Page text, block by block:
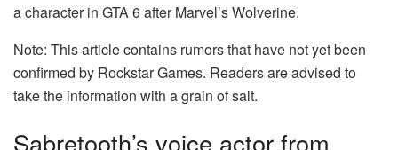
a character in GTA 6 after Marvel’s Wolverine.
Note: This article contains rumors that have not yet been
confirmed by Rockstar Games. Readers are advised to
take the information with a grain of salt.
Sabretooth’s voice actor from